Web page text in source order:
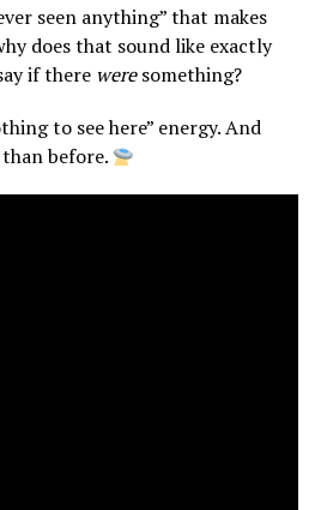
seen anything” that makes
does that sound like exactly
if there weresomething?
to see here” energy. And
before.